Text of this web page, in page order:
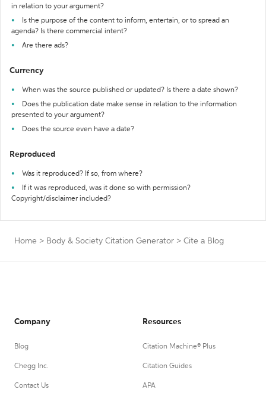
in relation to your argument?
Is the purpose of the content to inform, entertain, or to spread an
agenda? Is there commercial intent?
Are there ads?
Currency
When was the source published or updated? Is there a date shown?
Does the publication date make sense in relation to the information
presented to your argument?
Does the source even have a date?
Reproduced
Was it reproduced? If so, from where?
If it was reproduced, was it done so with permission?
Copyright/disclaimer included?
Home > Body & Society Citation Generator > Cite a Blog
Company
Blog
Chegg Inc.
Contact Us
Resources
Citation Machine® Plus
Citation Guides
APA